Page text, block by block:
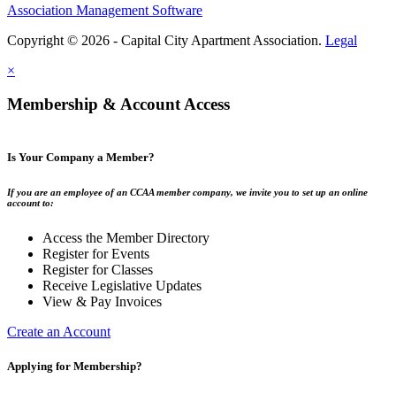
Association Management Software
Copyright © 2026 - Capital City Apartment Association. Legal
×
Membership & Account Access
Is Your Company a Member?
If you are an employee of an CCAA member company, we invite you to set up an online
account to:
Access the Member Directory
Register for Events
Register for Classes
Receive Legislative Updates
View & Pay Invoices
Create an Account
Applying for Membership?